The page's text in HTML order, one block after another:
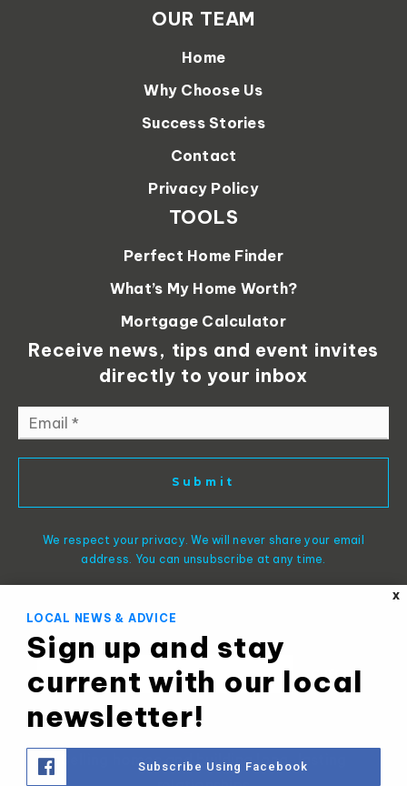
Receive news, tips and event invites
directly to your inbox
Submit
We respect your privacy. We will never share your email
address. You can unsubscribe at any time.
OUR TEAM
Home
Why Choose Us
Success Stories
Contact
Privacy Policy
TOOLS
Perfect Home Finder
What’s My Home Worth?
Mortgage Calculator
Selling homes and building long-lasting
X
LOCAL NEWS & ADVICE
Sign up and stay
current with our local
newsletter!
Subscribe Using Facebook